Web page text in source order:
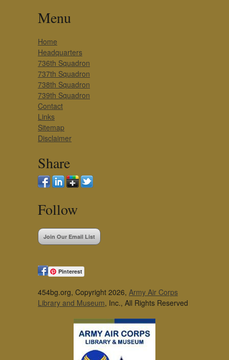
Menu
Home
Headquarters
736th Squadron
737th Squadron
738th Squadron
739th Squadron
Contact
Links
Sitemap
Disclaimer
Share
Follow
Join Our Email List
Pinterest
454bg.org, Copyright 2026, Army Air Corps
Library and Museum, Inc., All Rights Reserved